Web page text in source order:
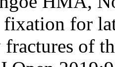
for
of